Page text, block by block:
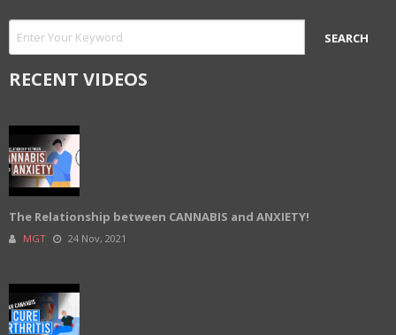
RECENT VIDEOS
The Relationship between CANNABIS and ANXIETY!
MGT 24 Nov, 2021